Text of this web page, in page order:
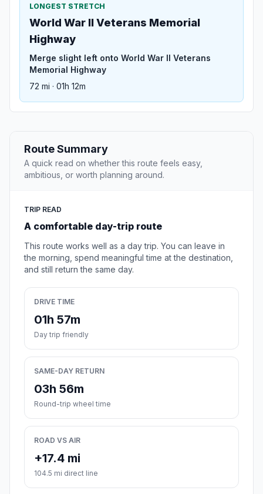
LONGEST STRETCH
World War II Veterans Memorial
Highway
Merge slight left onto World War II Veterans
Memorial Highway
72 mi · 01h 12m
Route Summary
A quick read on whether this route feels easy,
ambitious, or worth planning around.
TRIP READ
A comfortable day-trip route
This route works well as a day trip. You can leave in
the morning, spend meaningful time at the destination,
and still return the same day.
DRIVE TIME
01h 57m
Day trip friendly
SAME-DAY RETURN
03h 56m
Round-trip wheel time
ROAD VS AIR
+17.4 mi
104.5 mi direct line